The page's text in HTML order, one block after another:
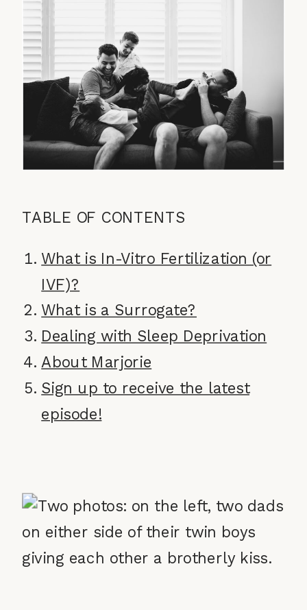
TABLE OF CONTENTS
What is In-Vitro Fertilization (or
IVF)?
What is a Surrogate?
Dealing with Sleep Deprivation
About Marjorie
Sign up to receive the latest
episode!